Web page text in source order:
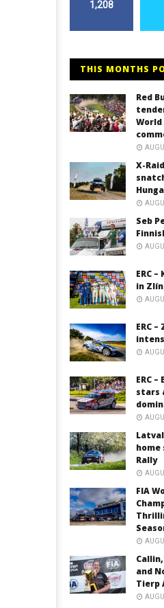
1,208
THIS MONTHS
Red
World
X-
Seb
ERC
in Zlín
ERC
ERC
stars
Rally
FIA
and
Tierp